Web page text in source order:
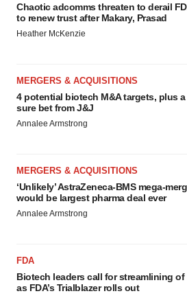
Chaotic adcomms threaten to derail
to renew trust after Makary, Prasad
Heather McKenzie
MERGERS & ACQUISITIONS
4 potential biotech M&A targets, plus
sure bet from J&J
Annalee Armstrong
MERGERS & ACQUISITIONS
‘Unlikely’ AstraZeneca-BMS mega-
would be largest pharma deal ever
Annalee Armstrong
FDA
Biotech leaders call for streamlining of
as FDA’s Trialblazer rolls out